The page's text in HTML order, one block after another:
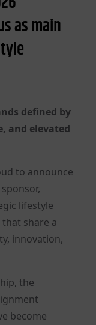
as main
defined by
and elevated
to announce
lifestyle
share a
innovation,
the
become